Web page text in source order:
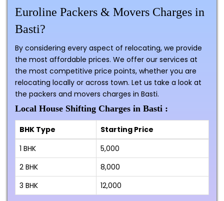
Euroline Packers & Movers Charges in
Basti?
By considering every aspect of relocating, we provide
the most affordable prices. We offer our services at
the most competitive price points, whether you are
relocating locally or across town. Let us take a look at
the packers and movers charges in Basti.
Local House Shifting Charges in Basti :
BHK Type
Starting Price
1 BHK
₹5,000
2 BHK
₹8,000
3 BHK
₹12,000